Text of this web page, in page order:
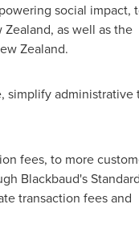
social impact,
Zealand, as well as the
Zealand.
simplify administrative
fees, to more
Blackbaud's Standard
transaction fees and